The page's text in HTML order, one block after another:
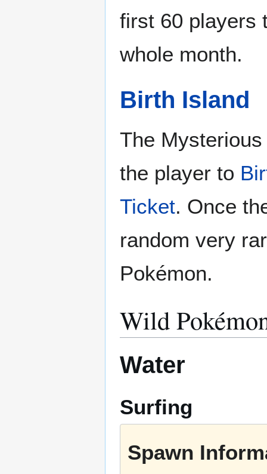
first 60 players
whole month.
Birth Island
The
the player to
Ticket. Once
random very
Pokémon.
Wild
Water
Surfing
Spawn